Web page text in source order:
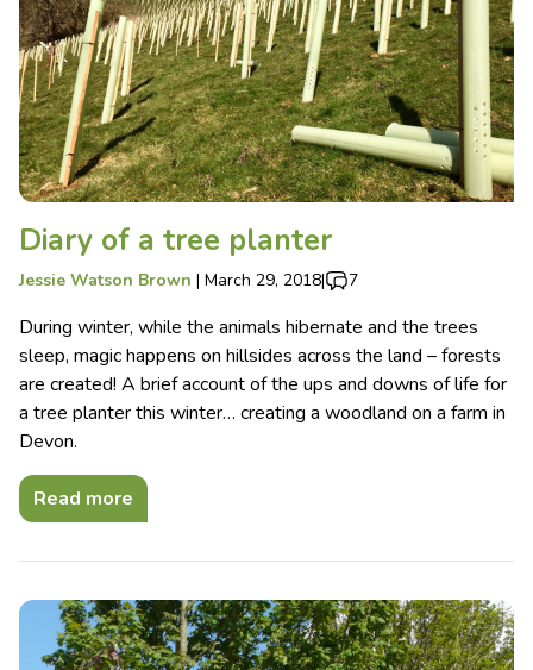
Diary of a tree planter
Jessie Watson Brown | March 29, 2018| 7
During winter, while the animals hibernate and the trees
sleep, magic happens on hillsides across the land – forests
are created! A brief account of the ups and downs of life for
a tree planter this winter… creating a woodland on a farm in
Devon.
Read more